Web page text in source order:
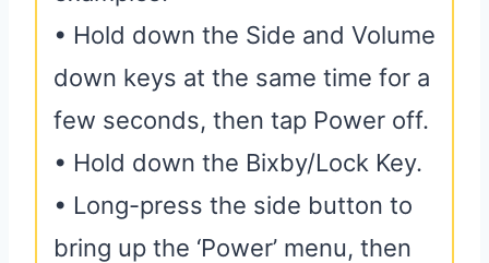
• Hold down the Side and Volume
down keys at the same time for a
few seconds, then tap Power off.
• Hold down the Bixby/Lock Key.
• Long-press the side button to
bring up the ‘Power’ menu, then